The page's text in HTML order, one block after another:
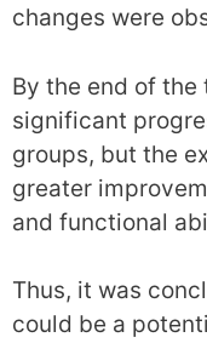
changes were
By the end of the
significant
groups, but the
greater
and functional
Thus, it was
could be a